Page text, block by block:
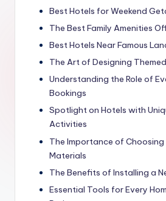
Best Hotels for Weekend
The Best Family Amenities
Best Hotels Near Famous
The Art of Designing
Understanding the Role of
Bookings
Spotlight on Hotels with
Activities
The Importance of Choosing
Materials
The Benefits of Installing a
Essential Tools for Every